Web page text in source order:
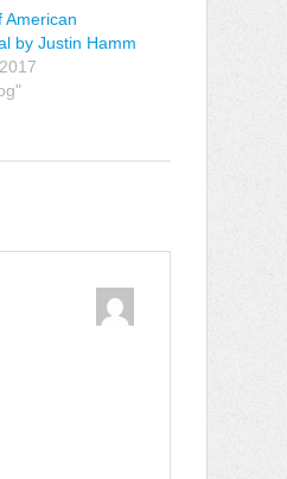
American
by Justin Hamm